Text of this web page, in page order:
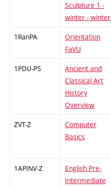
Sculpture 1 -
winter - winter
1RanPA
Orientation
FaVU
1PDU-PS
Ancient and
Classical Art
History
Overview
ZVT-Z
Computer
Basics
1APINV-Z
English Pre-
Intermediate